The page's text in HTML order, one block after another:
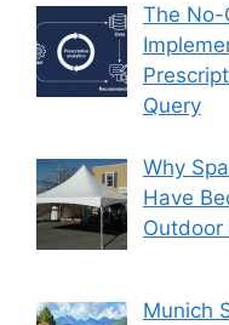
The No-
Query
Why
Have
Outdoor
Munich